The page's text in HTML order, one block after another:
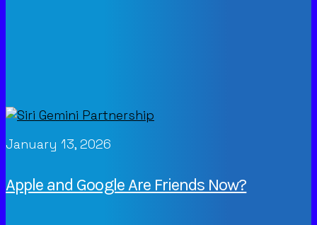
January 13, 2026
Apple and Google Are Friends Now?